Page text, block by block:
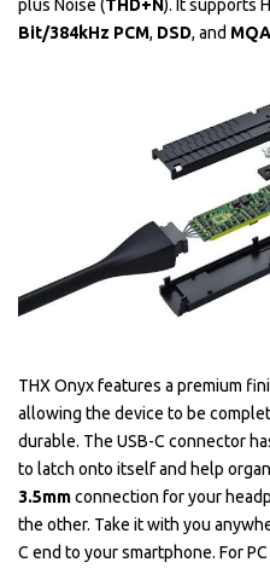
plus Noise (THD+N ). It supports
Bit/384kHz PCM, DSD, and MQA
THX Onyx features a premium
allowing the device to be
durable. The USB-C connector
to latch onto itself and help
3.5mmconnection for your
the other. Take it with you
C end to your smartphone. For